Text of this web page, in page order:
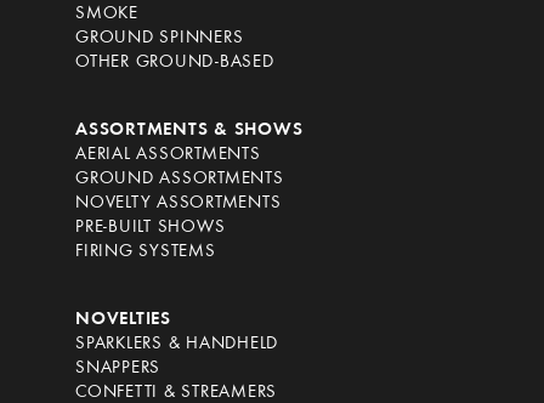
SMOKE
GROUND SPINNERS
OTHER GROUND-BASED
ASSORTMENTS & SHOWS
AERIAL ASSORTMENTS
GROUND ASSORTMENTS
NOVELTY ASSORTMENTS
PRE-BUILT SHOWS
FIRING SYSTEMS
NOVELTIES
SPARKLERS & HANDHELD
SNAPPERS
CONFETTI & STREAMERS